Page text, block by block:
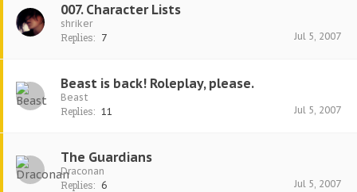
007. Character Lists
shriker
Replies: 7 Jul 5, 2007
Beast is back! Roleplay, please.
Beast
Replies: 11 Jul 5, 2007
The Guardians
Draconan
Replies: 6 Jul 5, 2007